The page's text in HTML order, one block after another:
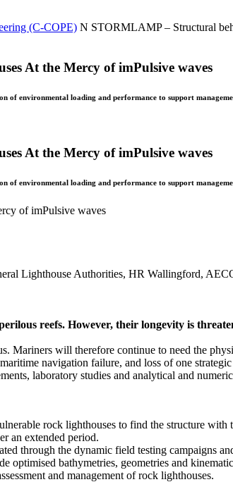
(C-COPE) N STORMLAMP – Structural
At the Mercy of imPulsive waves
of environmental loading and performance to support
At the Mercy of imPulsive waves
of environmental loading and performance to support
of imPulsive waves
Lighthouse Authorities, HR Wallingford,
reefs. However, their longevity is
Mariners will therefore continue to need the
navigation failure, and loss of one
laboratory studies and analytical and
rock lighthouses to find the structure with
an extended period.
through the dynamic field testing campaigns
bathymetries, geometries and
and management of rock lighthouses.